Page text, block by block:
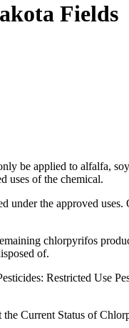
Fields
be applied to alfalfa,
uses of the chemical.
the approved
chlorpyrifos
of.
Restricted Use
Current Status of